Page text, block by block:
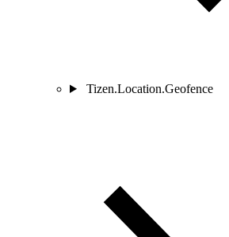
Tizen.Location.Geofence